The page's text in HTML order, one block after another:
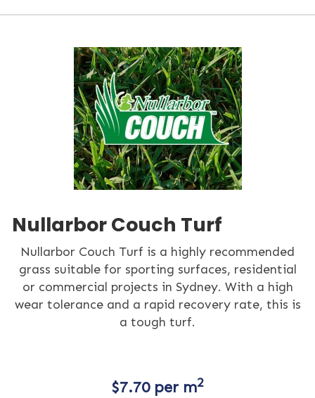
Nullarbor Couch Turf
Nullarbor Couch Turf is a highly recommended
grass suitable for sporting surfaces, residential
or commercial projects in Sydney. With a high
wear tolerance and a rapid recovery rate, this is
a tough turf.
$7.70per m2